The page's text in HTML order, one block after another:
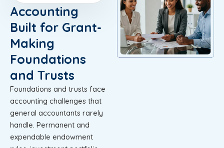
Accounting
Built for Grant-
Making
Foundations
and Trusts
Foundations and trusts face
accounting challenges that
general accountants rarely
handle. Permanent and
expendable endowment